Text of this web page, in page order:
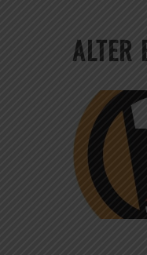
ALTER